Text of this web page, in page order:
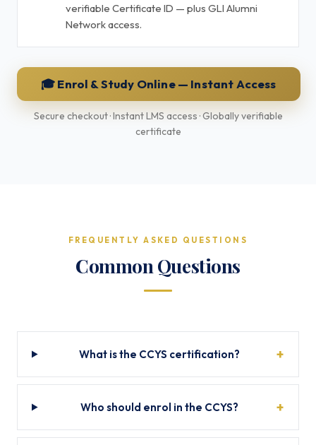
verifiable Certificate ID — plus GLI Alumni
Network access.
🎓 Enrol & Study Online — Instant Access
Secure checkout · Instant LMS access · Globally verifiable
certificate
FREQUENTLY ASKED QUESTIONS
Common Questions
What is the CCYS certification?
Who should enrol in the CCYS?